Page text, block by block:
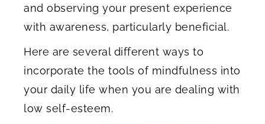
and observing your present experience
with awareness, particularly beneficial.
Here are several different ways to
incorporate the tools of mindfulness into
your daily life when you are dealing with
low self-esteem.